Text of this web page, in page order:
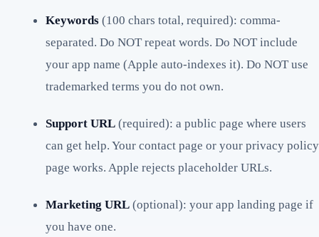
Keywords (100 chars total, required): comma-
separated. Do NOT repeat words. Do NOT include
your app name (Apple auto-indexes it). Do NOT use
trademarked terms you do not own.
Support URL (required): a public page where users
can get help. Your contact page or your privacy policy
page works. Apple rejects placeholder URLs.
Marketing URL (optional): your app landing page if
you have one.